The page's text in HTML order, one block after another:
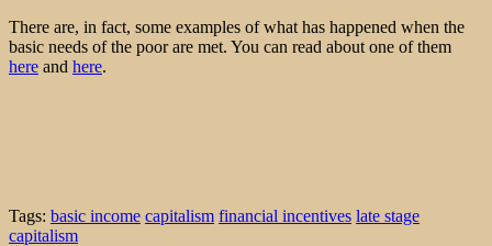
There are, in fact, some examples of what has happened when the
basic needs of the poor are met. You can read about one of them
here and here.
Tags: basic income capitalism financial incentives late stage
capitalism